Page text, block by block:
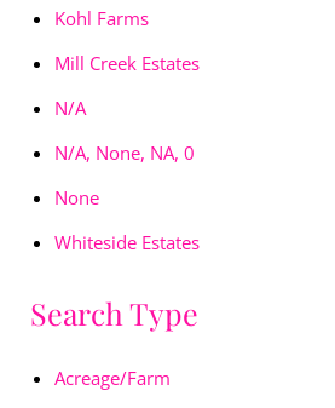
Kohl Farms
Mill Creek Estates
N/A
N/A, None, NA, 0
None
Whiteside Estates
Search Type
Acreage/Farm